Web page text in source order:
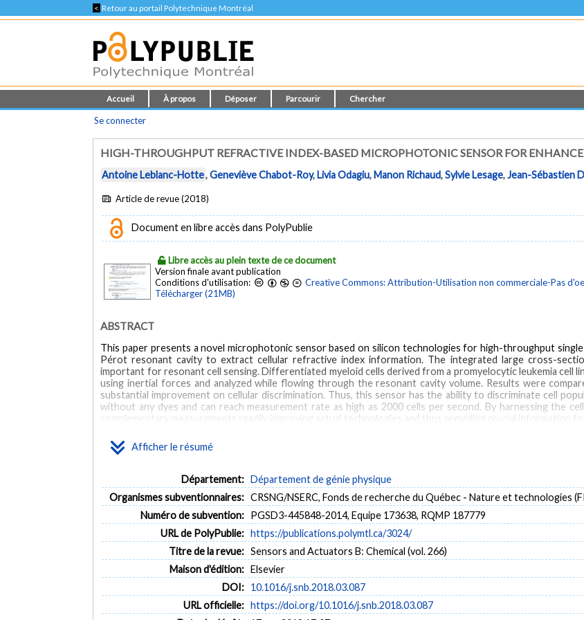
< Retour au portail Polytechnique Montréal
Accueil À propos Déposer Parcourir Chercher
Se connecter
HIGH-THROUGHPUT REFRACTIVE INDEX-BASED MICROPHOTONIC SENSOR FOR
Antoine Leblanc-Hotte,Geneviève Chabot-Roy,Livia Odagiu,Manon Richaud,Sylvie Lesage,Jean-Sébastien
Article de revue (2018)
Document en libre accès dans PolyPublie
Libre accès au plein texte de ce document
Version finale avant publication
Conditions d'utilisation:
Creative Commons: Attribution-Utilisation non commerciale-Pas
Télécharger (21MB)
Afficher le résumé
ABSTRACT
This paper presents a novel microphotonic sensor based on silicon technologies for high-throughput
Pérot resonant cavity to extract cellular refractive index information. The integrated large cross-
important for resonant cell sensing. Differentiated myeloid cells derived from a promyelocytic leukemia cell
using inertial forces and analyzed while flowing through the resonant cavity volume. Results were
substantial improvement on cellular discrimination. Thus, this sensor has the ability to discriminate cell
without any dyes and can reach measurement rate as high as 2000 cells per second. By harnessing the
complementary measurements readily improving actual technologies and thus providing crucial information
MOTS CLÉS
Département: Département de génie physique
Organismes subventionnaires: CRSNG/NSERC, Fonds de recherche du Québec - Nature et technologies
Numéro de subvention: PGSD3-445848-2014, Equipe 173638, RQMP 187779
URL de PolyPublie: https://publications.polymtl.ca/3024/
Titre de la revue: Sensors and Actuators B: Chemical (vol. 266)
Maison d'édition: Elsevier
DOI: 10.1016/j.snb.2018.03.087
URL officielle: https://doi.org/10.1016/j.snb.2018.03.087